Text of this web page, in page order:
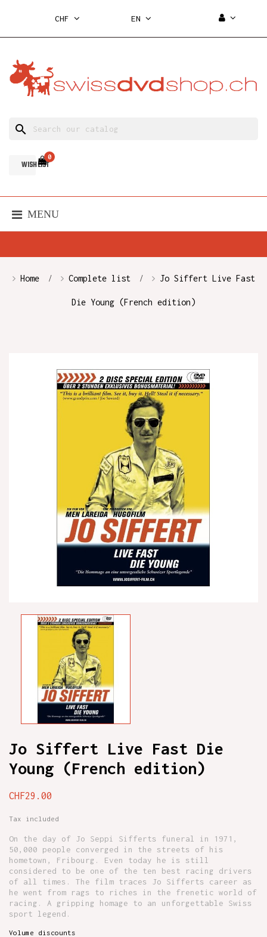
CHF EN
search
WISH LIST
0
MENU
Home Complete list Jo Siffert Live Fast
Die Young (French edition)
Jo Siffert Live Fast Die
Young (French edition)
CHF29.00
Tax included
On the day of Jo Seppi Sifferts funeral in 1971,
50,000 people converged in the streets of his
hometown, Fribourg. Even today he is still
considered to be one of the ten best racing drivers
of all times. The film traces Jo Sifferts career as
he went from rags to riches in the frenetic world of
racing. A gripping homage to an unforgettable Swiss
sport legend.
Volume discounts